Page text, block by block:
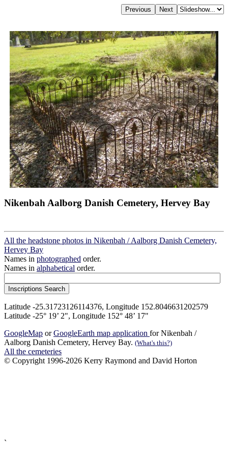
Nikenbah Aalborg Danish Cemetery, Hervey Bay
All the headstone photos in Nikenbah / Aalborg Danish Cemetery,
Hervey Bay
Names in photographed order.
Names in alphabetical order.
Latitude -25.31723126114376, Longitude 152.8046631202579
Latitude -25° 19’ 2", Longitude 152° 48’ 17"
GoogleMap orGoogleEarth map application for Nikenbah /
Aalborg Danish Cemetery, Hervey Bay. (What's this?)
All the cemeteries
© Copyright 1996-2026 Kerry Raymond and David Horton
`